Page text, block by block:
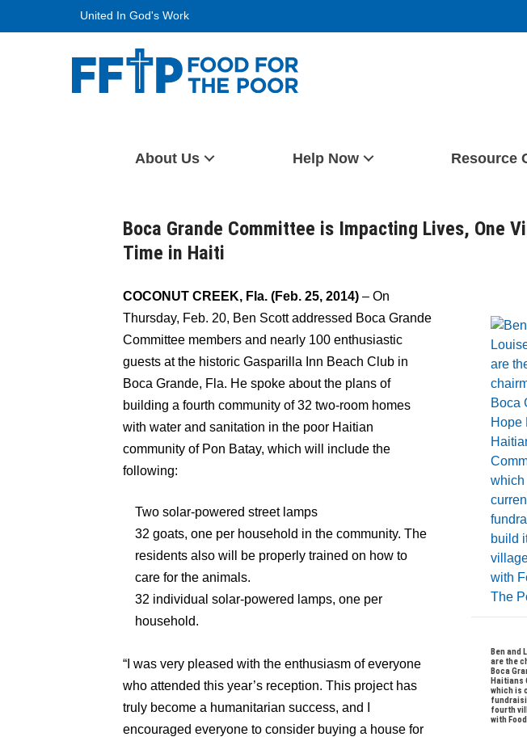
United In God's Work
About Us Help Now Resource
Boca Grande Committee is Impacting Lives, One
Time in Haiti
Ben and
are the
Boca
Haitians
which is
fourth
with
COCONUT CREEK, Fla. (Feb. 25, 2014) – On
Thursday, Feb. 20, Ben Scott addressed Boca Grande
Committee members and nearly 100 enthusiastic
guests at the historic Gasparilla Inn Beach Club in
Boca Grande, Fla. He spoke about the plans of
building a fourth community of 32 two-room homes
with water and sanitation in the poor Haitian
community of Pon Batay, which will include the
following:
Two solar-powered street lamps
32 goats, one per household in the community. The
residents also will be properly trained on how to
care for the animals.
32 individual solar-powered lamps, one per
household.
“I was very pleased with the enthusiasm of everyone
who attended this year’s reception. This project has
truly become a humanitarian success, and I
encouraged everyone to consider buying a house for